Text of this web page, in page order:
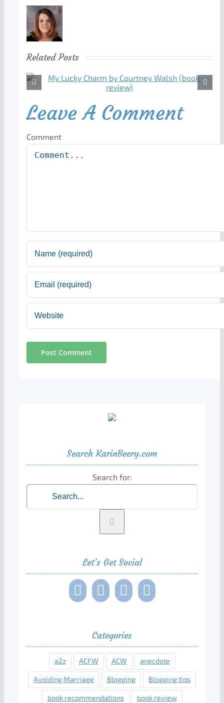
Related Posts
Leave A Comment
Comment
Search KarinBeery.com
Search for:
Let’s Get Social
Categories
a2z ACFW ACW anecdote
Avoiding Marriage Blogging Blogging tips
book recommendations book review